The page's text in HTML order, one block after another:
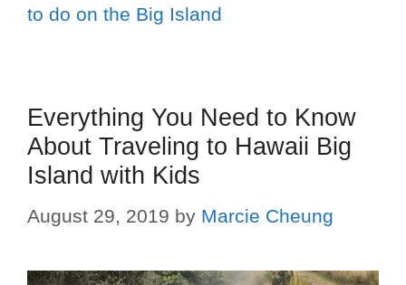
to do on the Big Island
Everything You Need to Know
About Traveling to Hawaii Big
Island with Kids
August 29, 2019 by Marcie Cheung